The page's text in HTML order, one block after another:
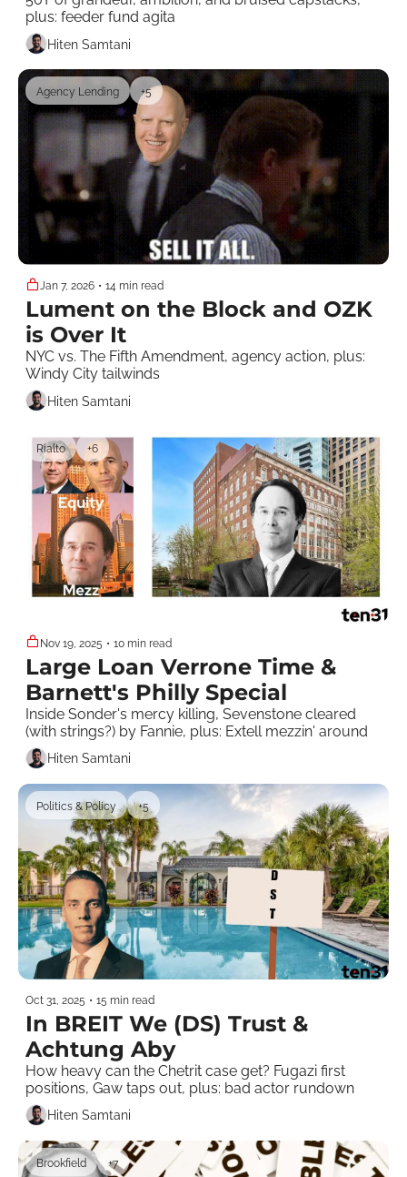
plus: feeder fund agita
Hiten Samtani
Agency Lending +5
Jan 7, 2026 • 14 min read
Lument on the Block and OZK
is Over It
NYC vs. The Fifth Amendment, agency action, plus:
Windy City tailwinds
Hiten Samtani
Rialto +6
Nov 19, 2025 • 10 min read
Large Loan Verrone Time &
Barnett's Philly Special
Inside Sonder's mercy killing, Sevenstone cleared
Hiten Samtani
Politics & Policy +5
Oct 31, 2025 • 15 min read
In BREIT We (DS) Trust &
Achtung Aby
How heavy can the Chetrit case get? Fugazi first
positions, Gaw taps out, plus: bad actor rundown
Hiten Samtani
Brookfield +7